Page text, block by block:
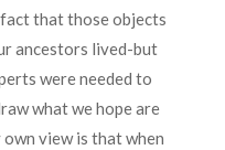
that those objects
ancestors lived-but
were needed to
what we hope are
view is that when